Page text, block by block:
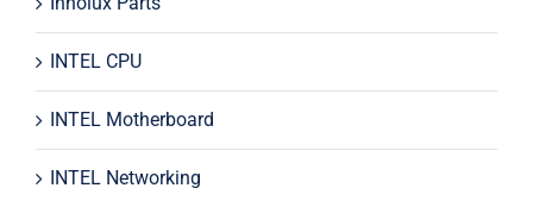
INTEL CPU
INTEL Motherboard
INTEL Networking